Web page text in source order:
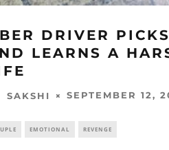
DRIVER
LEARNS A
SAKSHI SEPTEMBER 12,
EMOTIONAL REVENGE